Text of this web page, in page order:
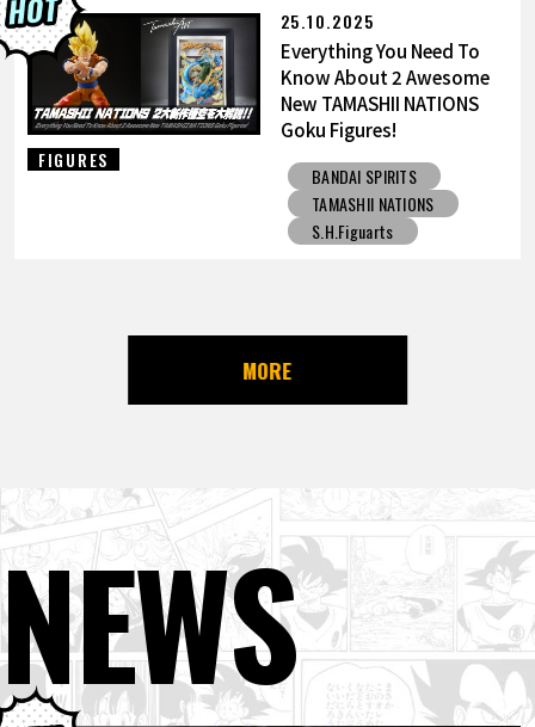
FIGURES
25.10.2025
Everything You Need To
Know About 2 Awesome
New TAMASHII NATIONS
Goku Figures!
BANDAI SPIRITS
TAMASHII NATIONS
S.H.Figuarts
MORE
NEWS